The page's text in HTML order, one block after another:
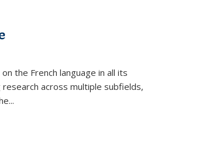
the French language in all its
across multiple subfields,
...